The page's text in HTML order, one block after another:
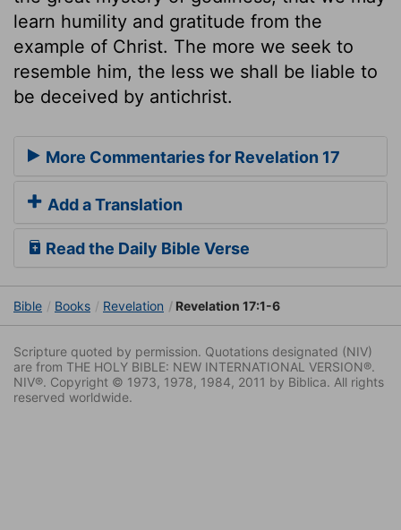
learn humility and gratitude from the
example of Christ. The more we seek to
resemble him, the less we shall be liable to
be deceived by antichrist.
More Commentaries for Revelation 17
Add a Translation
Read the Daily Bible Verse
Bible Books Revelation Revelation 17:1-6
Scripture quoted by permission. Quotations designated (NIV)
are from THE HOLY BIBLE: NEW INTERNATIONAL VERSION®.
NIV®. Copyright © 1973, 1978, 1984, 2011 by Biblica. All rights
reserved worldwide.